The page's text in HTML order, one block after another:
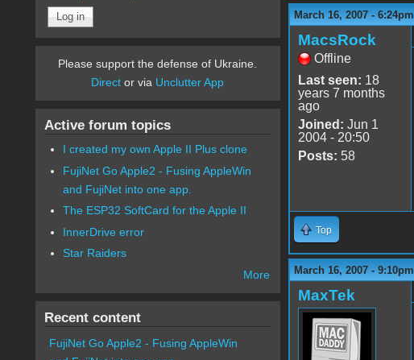
March 16, 2007 - 6:24pm
MacsRock
Offline
Last seen: 18
years 7 months
ago
Joined: Jun 1
2004 - 20:50
Posts: 58
Top
March 16, 2007 - 9:10pm
MaxTek
Please support the defense of Ukraine.
Direct or via Unclutter App
Active forum topics
I created my own Apple II Plus clone
FujiNet Go Apple2 - Fusing AppleWin
and FujiNet into one app.
The ESP32 SoftCard for the Apple II
InnerDrive error
Star Raiders
More
Recent content
FujiNet Go Apple2 - Fusing AppleWin